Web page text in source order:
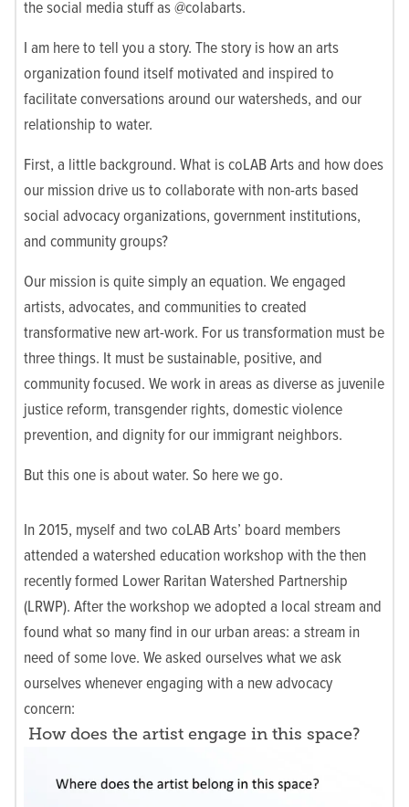
the social media stuff as @colabarts.
I am here to tell you a story. The story is how an arts
organization found itself motivated and inspired to
facilitate conversations around our watersheds, and our
relationship to water.
First, a little background. What is coLAB Arts and how does
our mission drive us to collaborate with non-arts based
social advocacy organizations, government institutions,
and community groups?
Our mission is quite simply an equation. We engaged
artists, advocates, and communities to created
transformative new art-work. For us transformation must be
three things. It must be sustainable, positive, and
community focused. We work in areas as diverse as juvenile
justice reform, transgender rights, domestic violence
prevention, and dignity for our immigrant neighbors.
But this one is about water. So here we go.
In 2015, myself and two coLAB Arts’ board members
attended a watershed education workshop with the then
recently formed Lower Raritan Watershed Partnership
(LRWP). After the workshop we adopted a local stream and
found what so many find in our urban areas: a stream in
need of some love. We asked ourselves what we ask
ourselves whenever engaging with a new advocacy
concern:
How does the artist engage in this space?